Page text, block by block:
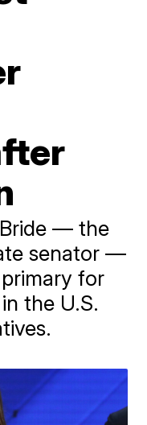
— the
senator —
for
the U.S.